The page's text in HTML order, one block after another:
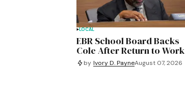
LOCAL
EBR School Board Backs
Cole After Return to Work
by Ivory D. PayneAugust 07, 2026